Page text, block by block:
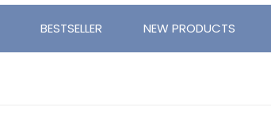
BESTSELLER NEW PRODUCTS